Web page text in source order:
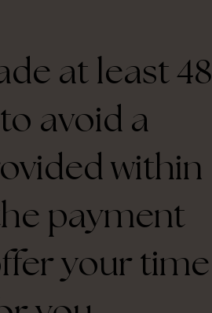
at least 48
avoid a
within
payment
your time